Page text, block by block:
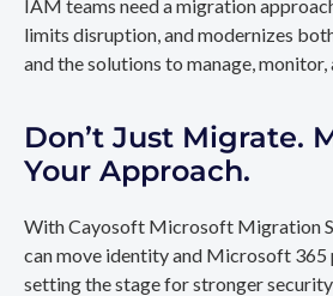
IAM teams need a migration
limits disruption, and modernizes
and the solutions to manage, monitor,
Don’t Just Migrate.
Your Approach.
With Cayosoft Microsoft Migration
can move identity and Microsoft
setting the stage for stronger